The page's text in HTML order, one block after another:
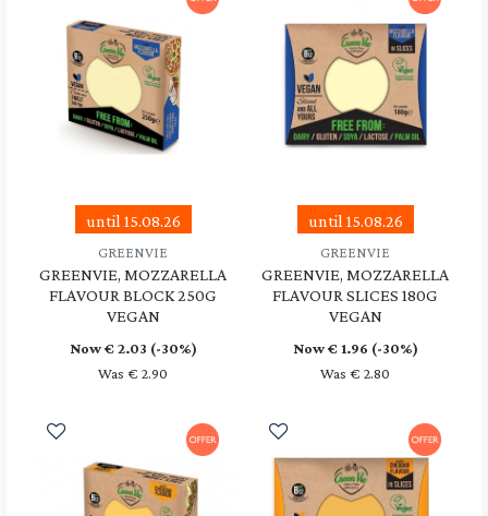
until 15.08.26
GREENVIE
GREENVIE, MOZZARELLA
FLAVOUR BLOCK 250G
VEGAN
Now € 2.03 (-30%)
Was € 2.90
until 15.08.26
GREENVIE
GREENVIE, MOZZARELLA
FLAVOUR SLICES 180G
VEGAN
Now € 1.96 (-30%)
Was € 2.80